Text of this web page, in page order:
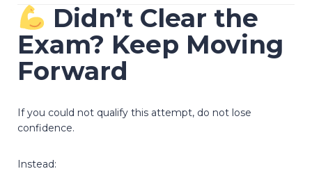
Didn’t Clear the
Exam? Keep Moving
Forward
If you could not qualify this attempt, do not lose
confidence.
Instead: